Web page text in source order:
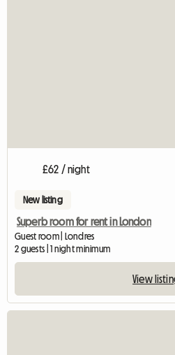
£62 / night
New listing
Superb room for rent in London
Guest room | Londres
2 guests | 1 night minimum
View